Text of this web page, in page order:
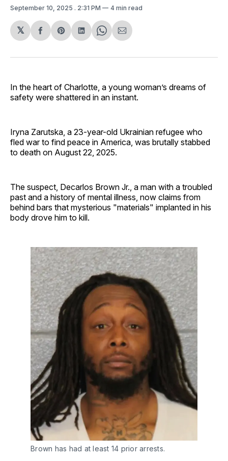
September 10, 2025 . 2:31 PM 4 min read
𝕏
Share
Facebook
Share
Pinterest
Share
LinkedIn
Share
WhatsApp
Share
Email
In the heart of Charlotte, a young woman’s dreams of
safety were shattered in an instant.
Iryna Zarutska, a 23-year-old Ukrainian refugee who
fled war to find peace in America, was brutally stabbed
to death on August 22, 2025.
The suspect, Decarlos Brown Jr., a man with a troubled
past and a history of mental illness, now claims from
behind bars that mysterious "materials" implanted in his
body drove him to kill.
Brown has had at least 14 prior arrests.